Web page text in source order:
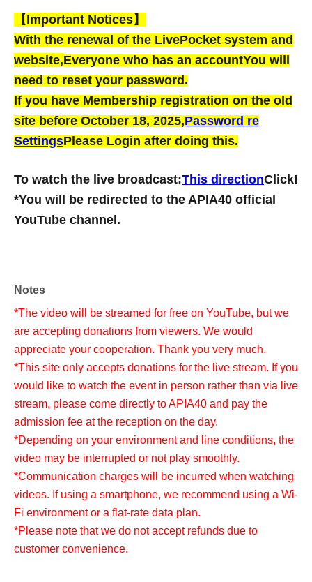
【Important Notices】
With the renewal of the LivePocket system and
website,Everyone who has an accountYou will
need to reset your password.
If you have Membership registration on the old
site before October 18, 2025,Password re
SettingsPlease Login after doing this.
To watch the live broadcast:This directionClick!
*You will be redirected to the APIA40 official
YouTube channel.
Notes
*The video will be streamed for free on YouTube, but we
are accepting donations from viewers. We would
appreciate your cooperation. Thank you very much.
*This site only accepts donations for the live stream. If you
would like to watch the event in person rather than via live
stream, please come directly to APIA40 and pay the
admission fee at the reception on the day.
*Depending on your environment and line conditions, the
video may be interrupted or not play smoothly.
*Communication charges will be incurred when watching
videos. If using a smartphone, we recommend using a Wi-
Fi environment or a flat-rate data plan.
*Please note that we do not accept refunds due to
customer convenience.